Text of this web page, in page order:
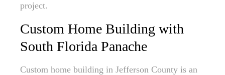
project.
Custom Home Building with
South Florida Panache
Custom home building in Jefferson County is an